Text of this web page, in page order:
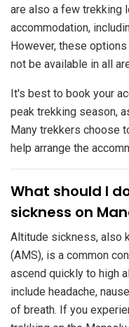
are also a few trekking
accommodation,
However, these
not be available in all
It's best to book your
peak trekking season,
Many trekkers choose
help arrange the
​What should I
sickness on
Altitude sickness, also
(AMS), is a common
ascend quickly to high
include headache,
of breath. If you